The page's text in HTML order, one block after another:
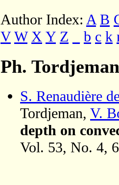
Author Index: A B
V W X Y Z b c k
Ph. Tordjeman
S. Renaudière
Tordjeman, V.
depth on
Vol. 53, No. 4,